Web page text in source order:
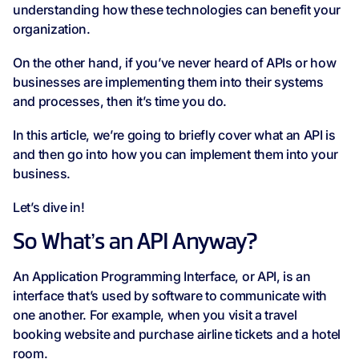
understanding how these technologies can benefit your
organization.
On the other hand, if you’ve never heard of APIs or how
businesses are implementing them into their systems
and processes, then it’s time you do.
In this article, we’re going to briefly cover what an API is
and then go into how you can implement them into your
business.
Let’s dive in!
So What’s an API Anyway?
An Application Programming Interface, or API, is an
interface that’s used by software to communicate with
one another. For example, when you visit a travel
booking website and purchase airline tickets and a hotel
room.